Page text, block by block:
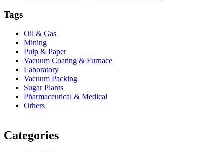
Tags
Oil & Gas
Mining
Pulp & Paper
Vacuum Coating & Furnace
Laboratory
Vacuum Packing
Sugar Plants
Pharmaceutical & Medical
Others
Categories